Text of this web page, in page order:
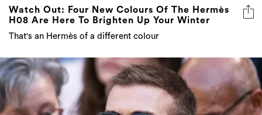
Watch Out: Four New Colours Of The Hermès
H08 Are Here To Brighten Up Your Winter
That's an Hermès of a different colour